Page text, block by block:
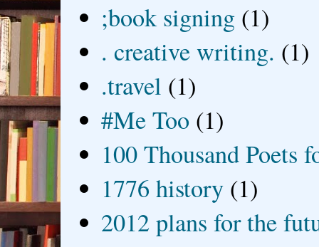
;book signing (1)
. creative writing. (1)
.travel (1)
#Me Too (1)
100 Thousand Poets
1776 history (1)
2012 plans for the